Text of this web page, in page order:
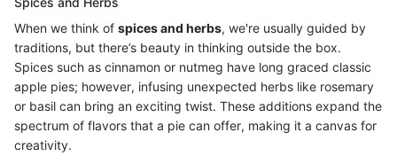
When we think of spices and herbs, we're usually guided by
traditions, but there’s beauty in thinking outside the box.
Spices such as cinnamon or nutmeg have long graced classic
apple pies; however, infusing unexpected herbs like rosemary
or basil can bring an exciting twist. These additions expand the
spectrum of flavors that a pie can offer, making it a canvas for
creativity.